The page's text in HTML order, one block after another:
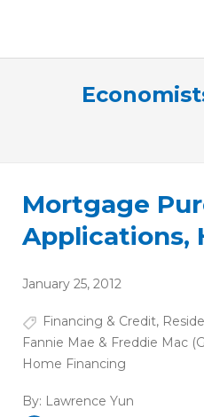
Mortgage
Applications,
January 25, 2012
Financing & Credit,
Fannie Mae & Freddie Mac
Home Financing
By: Lawrence Yun